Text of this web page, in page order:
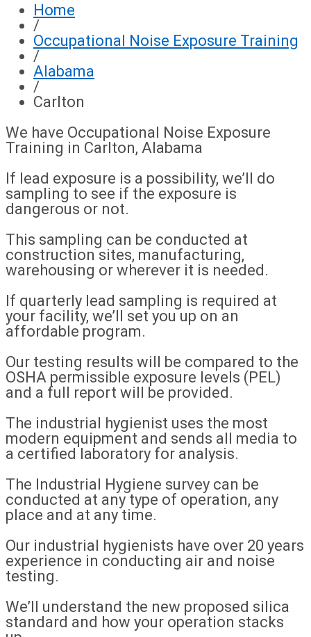
Home
/
Occupational Noise Exposure Training
/
Alabama
/
Carlton
We have Occupational Noise Exposure
Training in Carlton, Alabama
If lead exposure is a possibility, we’ll do
sampling to see if the exposure is
dangerous or not.
This sampling can be conducted at
construction sites, manufacturing,
warehousing or wherever it is needed.
If quarterly lead sampling is required at
your facility, we’ll set you up on an
affordable program.
Our testing results will be compared to the
OSHA permissible exposure levels (PEL)
and a full report will be provided.
The industrial hygienist uses the most
modern equipment and sends all media to
a certified laboratory for analysis.
The Industrial Hygiene survey can be
conducted at any type of operation, any
place and at any time.
Our industrial hygienists have over 20 years
experience in conducting air and noise
testing.
We’ll understand the new proposed silica
standard and how your operation stacks